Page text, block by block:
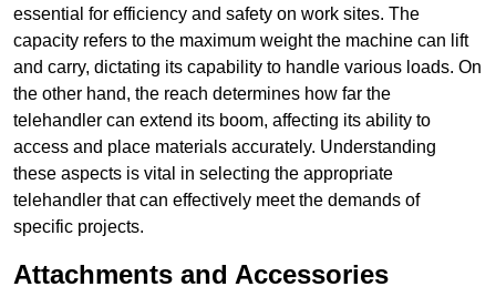
essential for efficiency and safety on work sites. The
capacity refers to the maximum weight the machine can lift
and carry, dictating its capability to handle various loads. On
the other hand, the reach determines how far the
telehandler can extend its boom, affecting its ability to
access and place materials accurately. Understanding
these aspects is vital in selecting the appropriate
telehandler that can effectively meet the demands of
specific projects.
Attachments and Accessories